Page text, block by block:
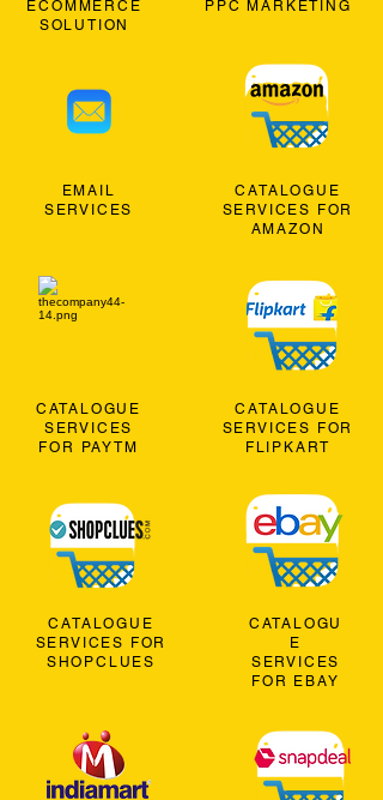
ECOMMERCE
SOLUTION
EMAIL
SERVICES
CATALOGUE
SERVICES
FOR PAYTM
CATALOGUE
SERVICES FOR
SHOPCLUES
PPC MARKETING
CATALOGUE
SERVICES FOR
AMAZON
CATALOGUE
SERVICES FOR
FLIPKART
CATALOGU
E
SERVICES
FOR EBAY